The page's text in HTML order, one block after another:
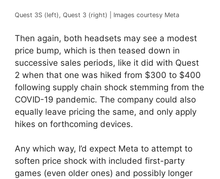
Quest 3S (left), Quest 3 (right) | Images courtesy Meta
Then again, both headsets may see a modest
price bump, which is then teased down in
successive sales periods, like it did with Quest
2 when that one was hiked from $300 to $400
following supply chain shock stemming from the
COVID-19 pandemic. The company could also
equally leave pricing the same, and only apply
hikes on forthcoming devices.
Any which way, I’d expect Meta to attempt to
soften price shock with included first-party
games (even older ones) and possibly longer